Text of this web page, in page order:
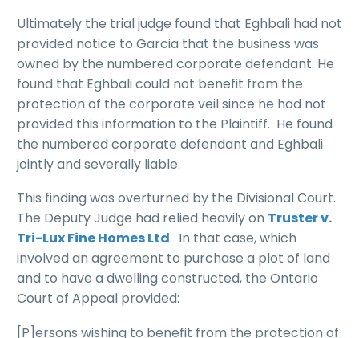
Ultimately the trial judge found that Eghbali had not
provided notice to Garcia that the business was
owned by the numbered corporate defendant. He
found that Eghbali could not benefit from the
protection of the corporate veil since he had not
provided this information to the Plaintiff. He found
the numbered corporate defendant and Eghbali
jointly and severally liable.
This finding was overturned by the Divisional Court.
The Deputy Judge had relied heavily on Truster v.
Tri-Lux Fine Homes Ltd. In that case, which
involved an agreement to purchase a plot of land
and to have a dwelling constructed, the Ontario
Court of Appeal provided:
[P]ersons wishing to benefit from the protection of